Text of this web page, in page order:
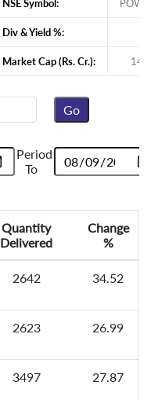
NSE Symbol:
Div & Yield %:
Market Cap (Rs. Cr.):
Period
To
Quantity
Delivered
Change
%
2642 34.52
2623 26.99
3497 27.87